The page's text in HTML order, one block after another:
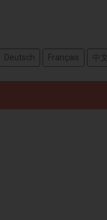
Deutsch Français 中文